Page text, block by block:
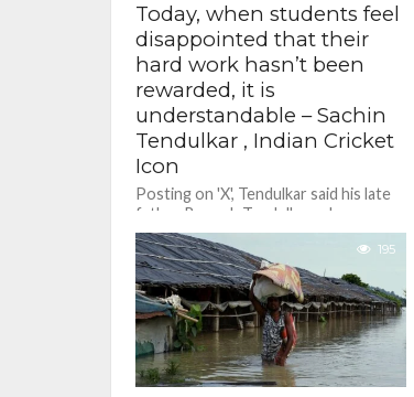
Today, when students feel
disappointed that their
hard work hasn’t been
rewarded, it is
understandable – Sachin
Tendulkar , Indian Cricket
Icon
Posting on 'X', Tendulkar said his late
father Ramesh Tendulkar, who was a
professor, instilled in him certain
values quite early in...
195